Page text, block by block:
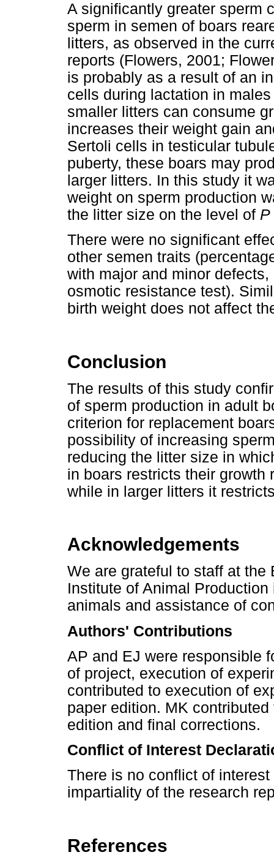
A significantly greater sperm
sperm in semen of boars
litters, as observed in the
reports (Flowers, 2001;
is probably as a result of an
cells during lactation in
smaller litters can consume
increases their weight gain
Sertoli cells in testicular
puberty, these boars may
larger litters. In this study it
weight on sperm production
the litter size on the level of P
There were no significant
other semen traits
with major and minor
osmotic resistance test).
birth weight does not affect
Conclusion
The results of this study
of sperm production in adult
criterion for replacement
possibility of increasing
reducing the litter size in
in boars restricts their growth
while in larger litters it
Acknowledgements
We are grateful to staff at
Institute of Animal
animals and assistance of
Authors' Contributions
AP and EJ were responsible
of project, execution of
contributed to execution of
paper edition. MK
edition and final corrections.
Conflict of Interest
There is no conflict of
impartiality of the research
References